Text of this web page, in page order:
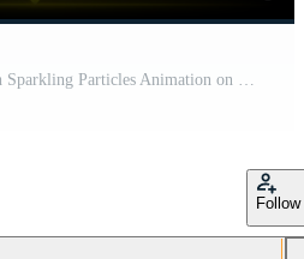
Golden Spotlight Rays with Sparkling Particles Animation on Dark Background Pro Video
Follow